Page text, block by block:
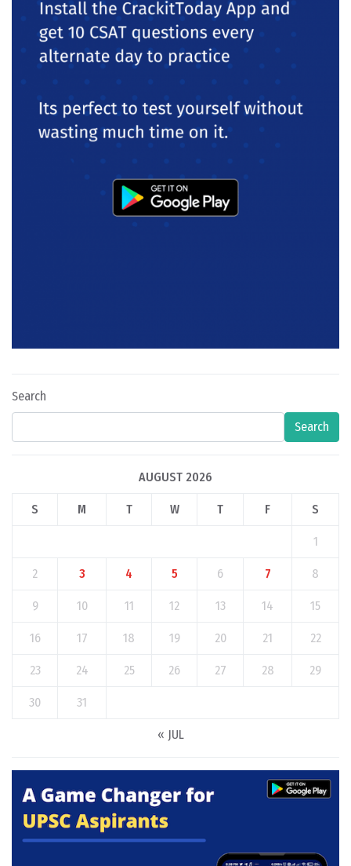
Search
Search
AUGUST 2026
S M T W T F S
1
2 3 4 5 6 7 8
9 10 11 12 13 14 15
16 17 18 19 20 21 22
23 24 25 26 27 28 29
30 31
« JUL